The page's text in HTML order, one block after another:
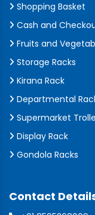
Shopping Basket
Cash and
Fruits and
Storage Racks
Kirana Rack
Departmental
Supermarket
Display Rack
Gondola Racks
Contact